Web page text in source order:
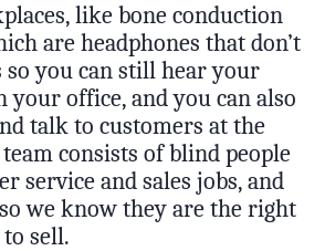
like bone conduction
are headphones that don’t
so you can still hear your
office, and you can also
talk to customers at the
consists of blind people
service and sales jobs, and
we know they are the right
sell.